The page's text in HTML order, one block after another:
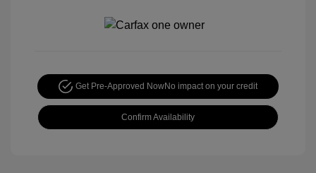
Get Pre-Approved NowNo impact on your credit
Confirm Availability